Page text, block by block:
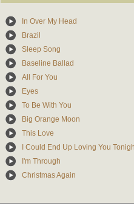
In Over My Head
Brazil
Sleep Song
Baseline Ballad
All For You
Eyes
To Be With You
Big Orange Moon
This Love
I Could End Up Loving You
I'm Through
Christmas Again